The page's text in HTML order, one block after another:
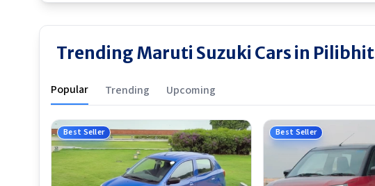
Trending Maruti Suzuki Cars in Pilibhit
Popular Trending Upcoming
Best Seller Best Seller